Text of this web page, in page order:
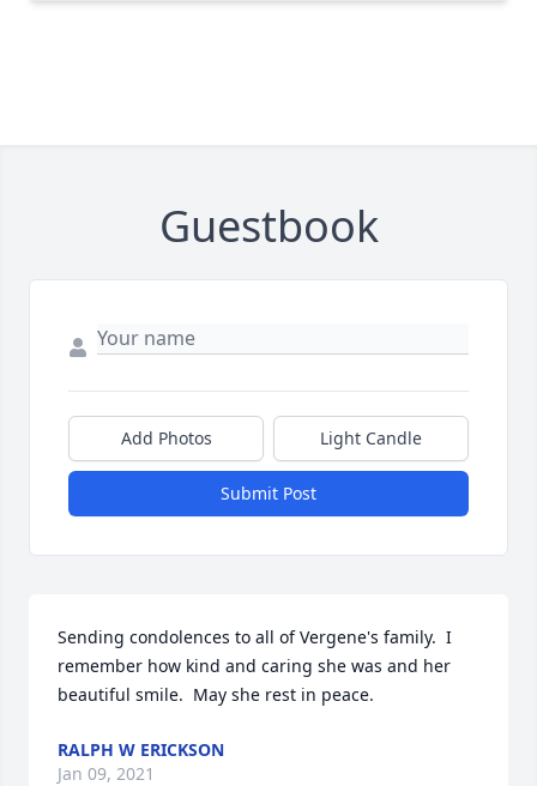
Guestbook
Add Photos Light Candle
Submit Post
Sending condolences to all of Vergene's family.  I
remember how kind and caring she was and her
beautiful smile.  May she rest in peace.
RALPH W ERICKSON
Jan 09, 2021